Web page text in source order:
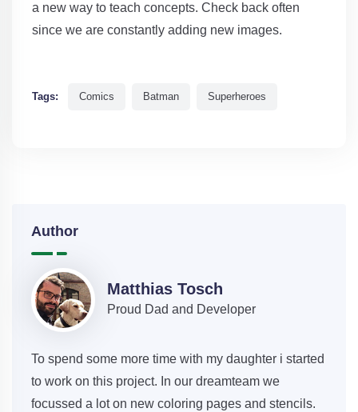
a new way to teach concepts. Check back often
since we are constantly adding new images.
Tags: Comics Batman Superheroes
Author
Matthias Tosch
Proud Dad and Developer
To spend some more time with my daughter i started
to work on this project. In our dreamteam we
focussed a lot on new coloring pages and stencils.